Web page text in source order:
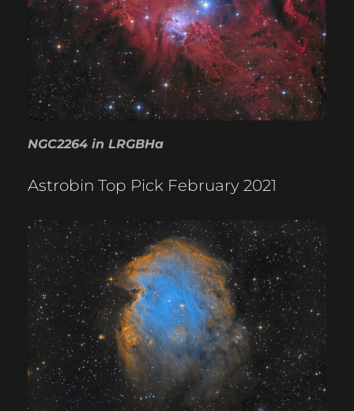
NGC2264 in LRGBHa
Astrobin Top Pick February 2021